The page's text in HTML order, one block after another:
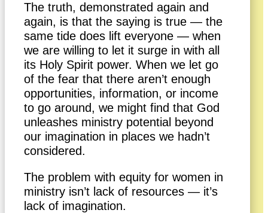
The truth, demonstrated again and
again, is that the saying is true — the
same tide does lift everyone — when
we are willing to let it surge in with all
its Holy Spirit power. When we let go
of the fear that there aren’t enough
opportunities, information, or income
to go around, we might find that God
unleashes ministry potential beyond
our imagination in places we hadn’t
considered.
The problem with equity for women in
ministry isn’t lack of resources — it’s
lack of imagination.